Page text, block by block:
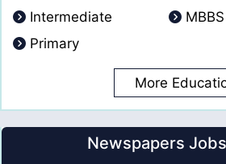
Intermediate
MBBS
Primary
More
Newspapers